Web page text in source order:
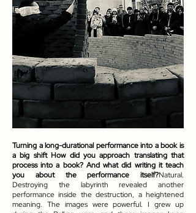
Turning a long-durational performance into a book is
a big shift How did you approach translating that
process into a book? And what did writing it teach
you about the performance itself?Natural.
Destroying the labyrinth revealed another
performance inside the destruction, a heightened
meaning. The images were powerful. I grew up